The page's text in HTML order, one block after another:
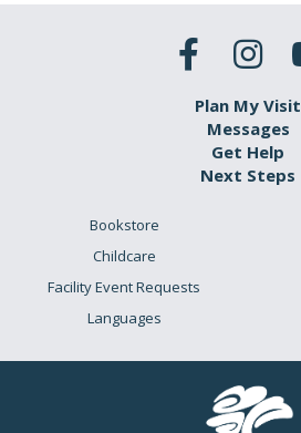
Plan My Visit
Messages
Get Help
Next Steps
Bookstore
Childcare
Facility Event Requests
Languages